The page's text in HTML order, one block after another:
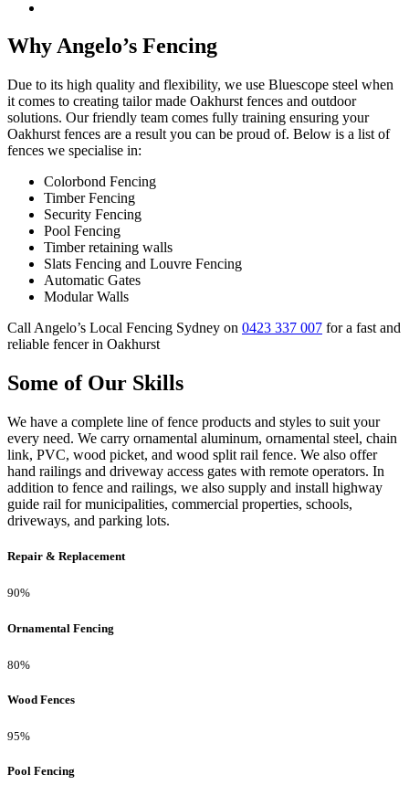
Why Angelo’s Fencing
Due to its high quality and flexibility, we use Bluescope steel when
it comes to creating tailor made Oakhurst fences and outdoor
solutions. Our friendly team comes fully training ensuring your
Oakhurst fences are a result you can be proud of. Below is a list of
fences we specialise in:
Colorbond Fencing
Timber Fencing
Security Fencing
Pool Fencing
Timber retaining walls
Slats Fencing and Louvre Fencing
Automatic Gates
Modular Walls
Call Angelo’s Local Fencing Sydney on 0423 337 007 for a fast and
reliable fencer in Oakhurst
Some of Our Skills
We have a complete line of fence products and styles to suit your
every need. We carry ornamental aluminum, ornamental steel, chain
link, PVC, wood picket, and wood split rail fence. We also offer
hand railings and driveway access gates with remote operators. In
addition to fence and railings, we also supply and install highway
guide rail for municipalities, commercial properties, schools,
driveways, and parking lots.
Repair & Replacement
90%
Ornamental Fencing
80%
Wood Fences
95%
Pool Fencing